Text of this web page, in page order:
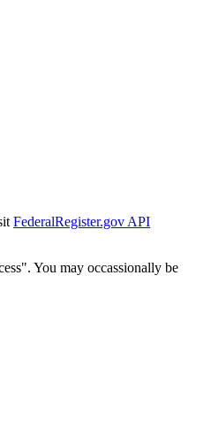
FederalRegister.gov API
You may occassionally be